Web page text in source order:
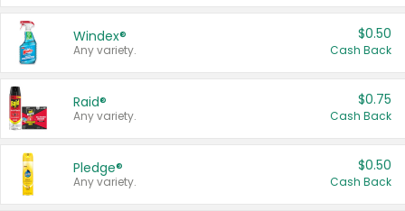
Windex®
Any variety.
$0.50
Cash Back
Raid®
Any variety.
$0.75
Cash Back
Pledge®
Any variety.
$0.50
Cash Back